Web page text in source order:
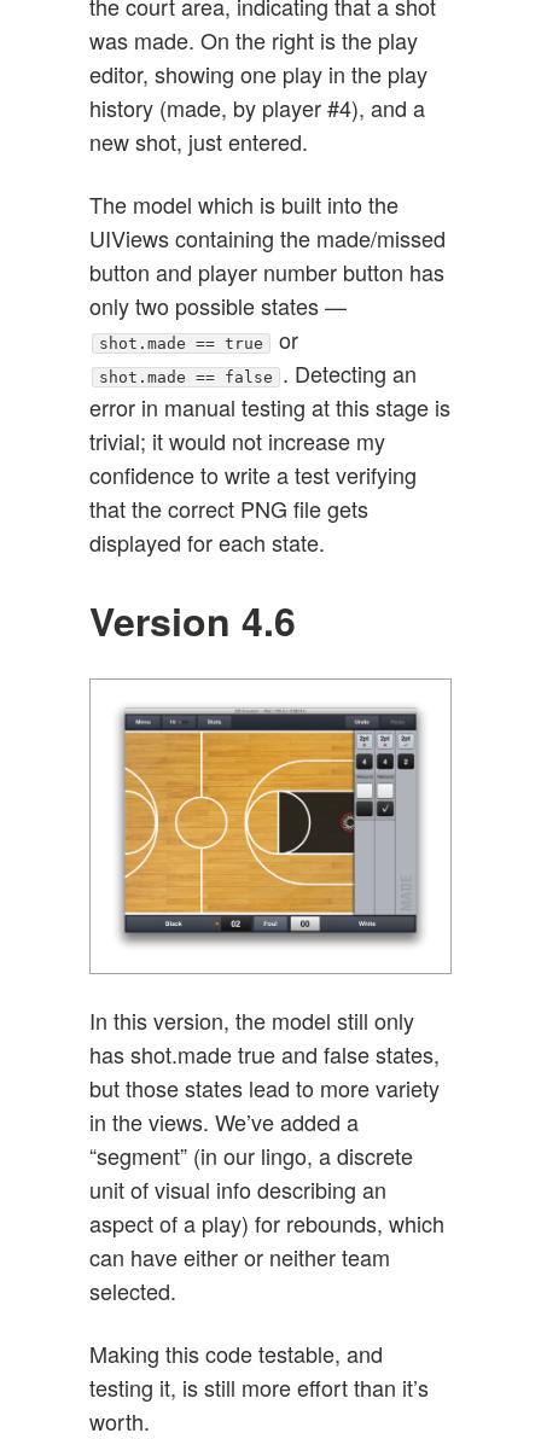
the court area, indicating that a shot
was made. On the right is the play
editor, showing one play in the play
history (made, by player #4), and a
new shot, just entered.
The model which is built into the
UIViews containing the made/missed
button and player number button has
only two possible states —
shot.made == true or
shot.made == false
. Detecting an
error in manual testing at this stage is
trivial; it would not increase my
confidence to write a test verifying
that the correct PNG file gets
displayed for each state.
Version 4.6
In this version, the model still only
has shot.made true and false states,
but those states lead to more variety
in the views. We’ve added a
“segment” (in our lingo, a discrete
unit of visual info describing an
aspect of a play) for rebounds, which
can have either or neither team
selected.
Making this code testable, and
testing it, is still more effort than it’s
worth.